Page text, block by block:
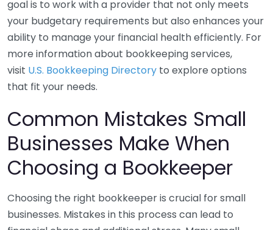
goal is to work with a provider that not only meets
your budgetary requirements but also enhances your
ability to manage your financial health efficiently. For
more information about bookkeeping services,
visit U.S. Bookkeeping Directory to explore options
that fit your needs.
Common Mistakes Small
Businesses Make When
Choosing a Bookkeeper
Choosing the right bookkeeper is crucial for small
businesses. Mistakes in this process can lead to